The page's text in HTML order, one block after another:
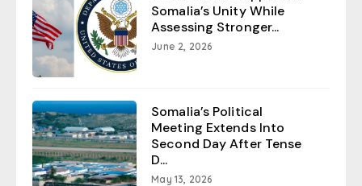
Somalia’s Unity While
Assessing Stronger...
June 2, 2026
Somalia’s Political
Meeting Extends Into
Second Day After Tense
D...
May 13, 2026